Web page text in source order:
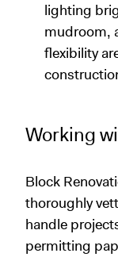
lighting
mudroom,
flexibility
Working
Block
thoroughly
handle
permitting